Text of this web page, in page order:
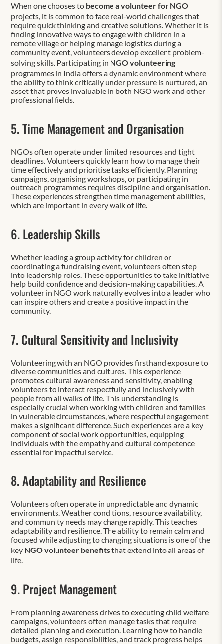
When one chooses to become a volunteer for NGO
projects, it is common to face real-world challenges that
require quick thinking and creative solutions. Whether it is
finding innovative ways to engage with children in a
remote village or helping manage logistics during a
community event, volunteers develop excellent problem-
solving skills. Participating in NGO volunteering
programmes in India offers a dynamic environment where
the ability to think critically under pressure is nurtured, an
asset that proves invaluable in both NGO work and other
professional fields.
5. Time Management and Organisation
NGOs often operate under limited resources and tight
deadlines. Volunteers quickly learn how to manage their
time effectively and prioritise tasks efficiently. Planning
campaigns, organising workshops, or participating in
outreach programmes requires discipline and organisation.
These experiences strengthen time management abilities,
which are important in every walk of life.
6. Leadership Skills
Whether leading a group activity for children or
coordinating a fundraising event, volunteers often step
into leadership roles. These opportunities to take initiative
help build confidence and decision-making capabilities. A
volunteer in NGO work naturally evolves into a leader who
can inspire others and create a positive impact in the
community.
7. Cultural Sensitivity and Inclusivity
Volunteering with an NGO provides firsthand exposure to
diverse communities and cultures. This experience
promotes cultural awareness and sensitivity, enabling
volunteers to interact respectfully and inclusively with
people from all walks of life. This understanding is
especially crucial when working with children and families
in vulnerable circumstances, where respectful engagement
makes a significant difference. Such experiences are a key
component of social work opportunities, equipping
individuals with the empathy and cultural competence
essential for impactful service.
8. Adaptability and Resilience
Volunteers often operate in unpredictable and dynamic
environments. Weather conditions, resource availability,
and community needs may change rapidly. This teaches
adaptability and resilience. The ability to remain calm and
focused while adjusting to changing situations is one of the
key NGO volunteer benefitsthat extend into all areas of
life.
9. Project Management
From planning awareness drives to executing child welfare
campaigns, volunteers often manage tasks that require
detailed planning and execution. Learning how to handle
budgets, assign responsibilities, and track progress helps